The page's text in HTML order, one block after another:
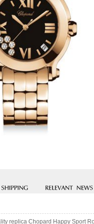
replica Chopard Happy Sport